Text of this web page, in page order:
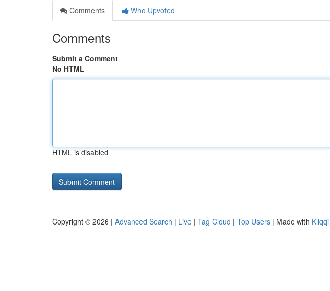
Comments
Who Upvoted
Comments
Submit a Comment
No HTML
HTML is disabled
Copyright © 2026 | Advanced Search | Live | Tag Cloud | Top Users | Made with